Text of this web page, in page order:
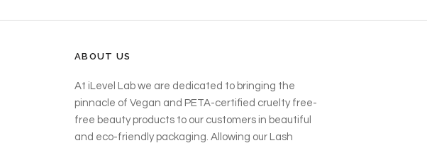
ABOUT US
At iLevel Lab we are dedicated to bringing the
pinnacle of Vegan and PETA-certified cruelty free-
free beauty products to our customers in beautiful
and eco-friendly packaging. Allowing our Lash